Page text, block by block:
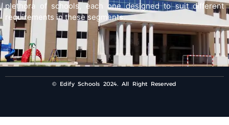
plethora of schools, each one designed to suit different
requirements in these segments.
© Edify Schools 2024. All Right Reserved